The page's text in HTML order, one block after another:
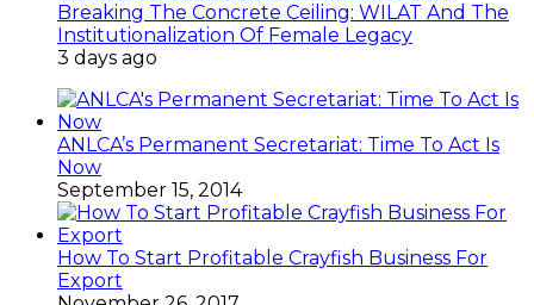
Breaking The Concrete Ceiling: WILAT And The
Institutionalization Of Female Legacy
3 days ago
ANLCA’s Permanent Secretariat: Time To Act Is
Now
September 15, 2014
How To Start Profitable Crayfish Business For
Export